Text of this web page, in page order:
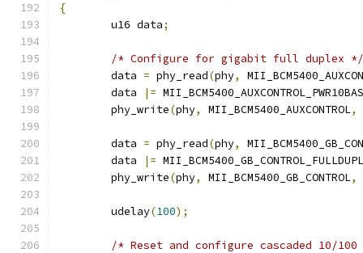
{
	u16 data
;
/* Configure for gigabit full duplex */
	data
= phy_read(phy,
	data
|=
	phy_write
(phy, MII_BCM5400_AUXCONTROL,
	data
= phy_read(phy,
	data
|=
	phy_write
(phy, MII_BCM5400_GB_CONTROL,
	udelay
(100);
/* Reset and configure cascaded 10/100